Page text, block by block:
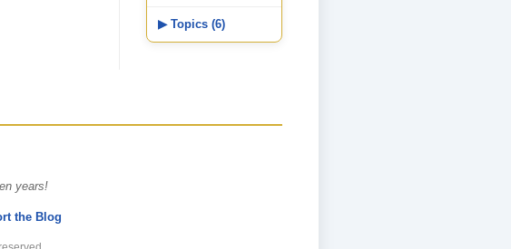
▶ Topics (6)
years!
the Blog